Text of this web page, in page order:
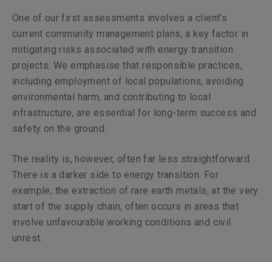
One of our first assessments involves a client’s
current community management plans, a key factor in
mitigating risks associated with energy transition
projects. We emphasise that responsible practices,
including employment of local populations, avoiding
environmental harm, and contributing to local
infrastructure, are essential for long-term success and
safety on the ground.
The reality is, however, often far less straightforward.
There is a darker side to energy transition. For
example, the extraction of rare earth metals, at the very
start of the supply chain, often occurs in areas that
involve unfavourable working conditions and civil
unrest.